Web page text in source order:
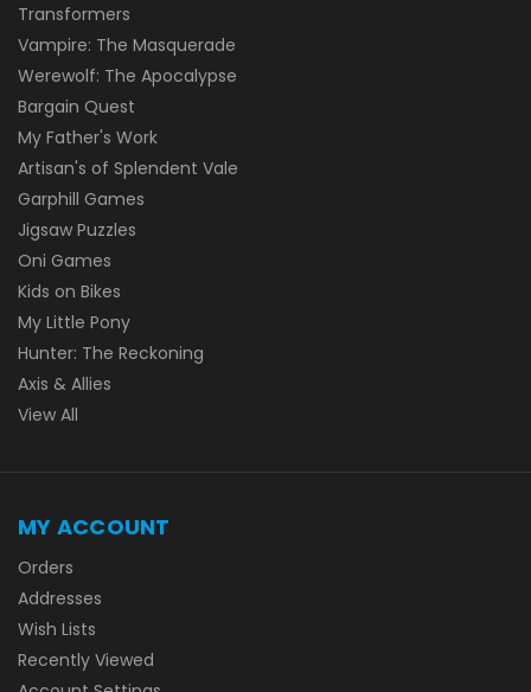
Transformers
Vampire: The Masquerade
Werewolf: The Apocalypse
Bargain Quest
My Father's Work
Artisan's of Splendent Vale
Garphill Games
Jigsaw Puzzles
Oni Games
Kids on Bikes
My Little Pony
Hunter: The Reckoning
Axis & Allies
View All
MY ACCOUNT
Orders
Addresses
Wish Lists
Recently Viewed